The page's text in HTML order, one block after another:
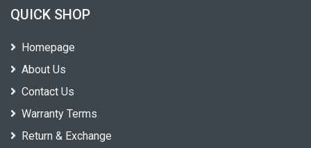
QUICK SHOP
Homepage
About Us
Contact Us
Warranty Terms
Return & Exchange